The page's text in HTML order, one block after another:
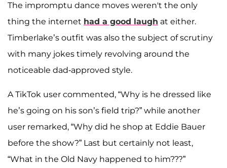
The impromptu dance moves weren't the only
thing the internet had a good laugh at either.
Timberlake’s outfit was also the subject of scrutiny
with many jokes timely revolving around the
noticeable dad-approved style.
A TikTok user commented, “Why is he dressed like
he’s going on his son’s field trip?” while another
user remarked, “Why did he shop at Eddie Bauer
before the show?” Last but certainly not least,
“What in the Old Navy happened to him???”